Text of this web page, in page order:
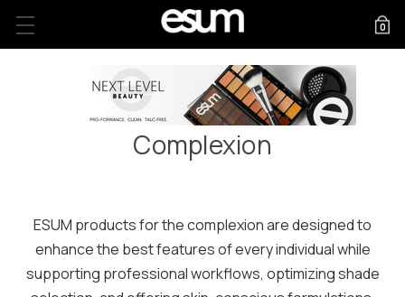
FREE US SHIPPING ON ORDERS $75+ 0
Complexion
ESUM products for the complexion are designed to
enhance the best features of every individual while
supporting professional workflows, optimizing shade